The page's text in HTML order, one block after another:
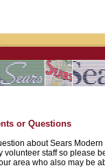
or Questions
about Sears
volunteer staff so please
area who also may be